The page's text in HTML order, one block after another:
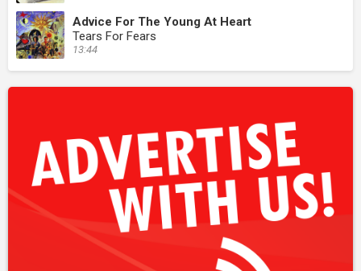
Advice For The Young At Heart
Tears For Fears
13:44